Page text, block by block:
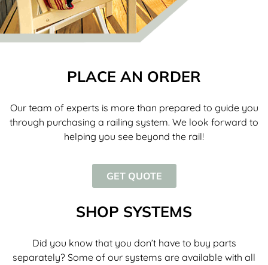
PLACE AN ORDER
Our team of experts is more than prepared to guide you
through purchasing a railing system. We look forward to
helping you see beyond the rail!
GET QUOTE
SHOP SYSTEMS
Did you know that you don’t have to buy parts
separately? Some of our systems are available with all